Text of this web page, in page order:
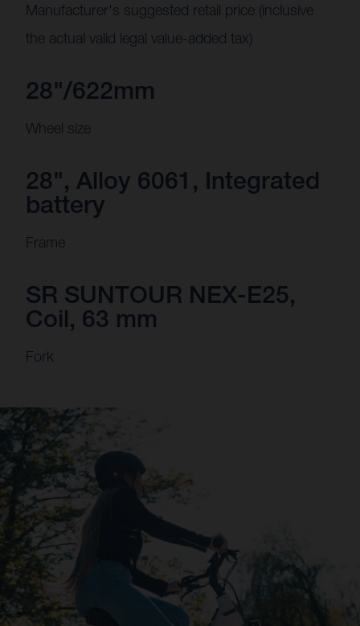
Manufacturer's suggested retail price (inclusive
the actual valid legal value-added tax)
28"/622mm
Wheel size
28", Alloy 6061, Integrated
battery
Frame
SR SUNTOUR NEX-E25,
Coil, 63 mm
Fork